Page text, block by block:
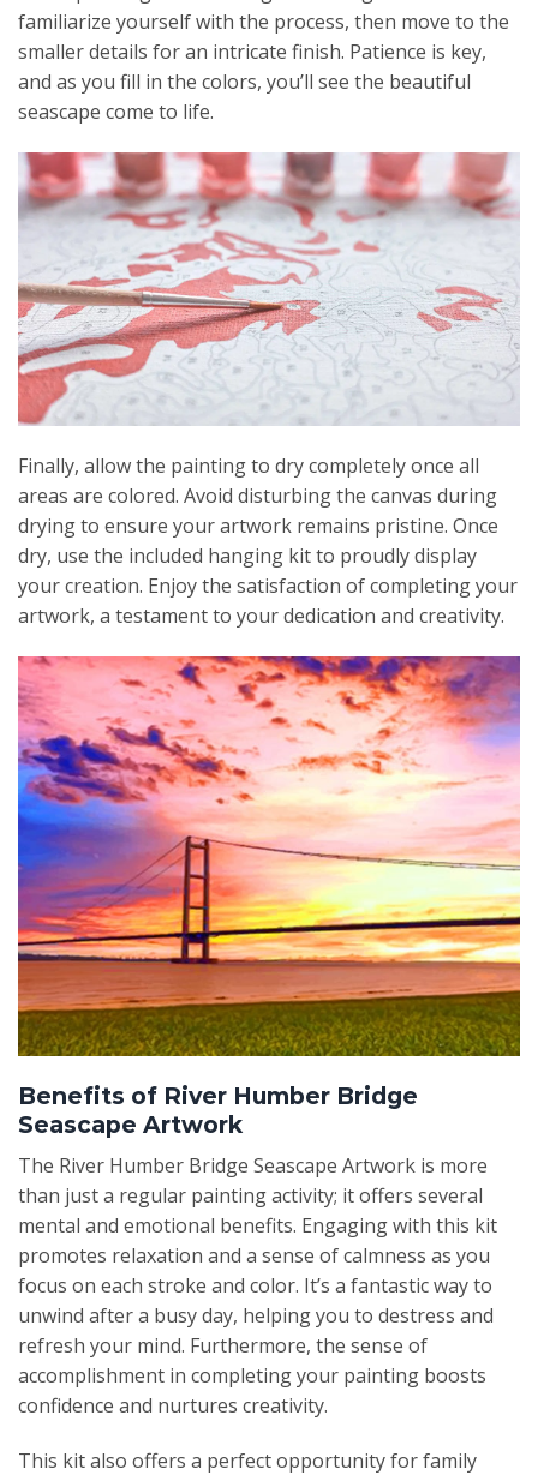
familiarize yourself with the process, then move to the
smaller details for an intricate finish. Patience is key,
and as you fill in the colors, you’ll see the beautiful
seascape come to life.
Finally, allow the painting to dry completely once all
areas are colored. Avoid disturbing the canvas during
drying to ensure your artwork remains pristine. Once
dry, use the included hanging kit to proudly display
your creation. Enjoy the satisfaction of completing your
artwork, a testament to your dedication and creativity.
Benefits of River Humber Bridge
Seascape Artwork
The River Humber Bridge Seascape Artwork is more
than just a regular painting activity; it offers several
mental and emotional benefits. Engaging with this kit
promotes relaxation and a sense of calmness as you
focus on each stroke and color. It’s a fantastic way to
unwind after a busy day, helping you to destress and
refresh your mind. Furthermore, the sense of
accomplishment in completing your painting boosts
confidence and nurtures creativity.
This kit also offers a perfect opportunity for family